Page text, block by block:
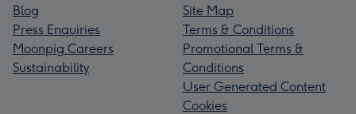
Blog
Press Enquiries
Moonpig Careers
Sustainability
Site Map
Terms & Conditions
Promotional Terms &
Conditions
User Generated Content
Cookies